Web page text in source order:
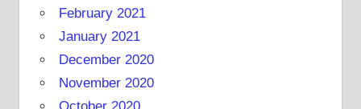
February 2021
January 2021
December 2020
November 2020